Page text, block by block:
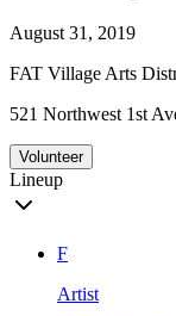
August 31, 2019
FAT Village Arts
521 Northwest 1st
Volunteer
Lineup
F
Artist